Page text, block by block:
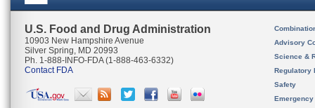
U.S. Food and Drug Administration
10903 New Hampshire Avenue
Silver Spring, MD 20993
Ph. 1-888-INFO-FDA (1-888-463-6332)
Contact FDA
Advisory
Science &
Regulatory
Safety